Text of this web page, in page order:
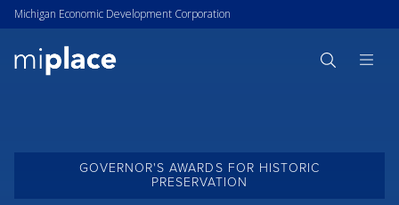
Michigan Economic Development Corporation
GOVERNOR'S AWARDS FOR HISTORIC
PRESERVATION